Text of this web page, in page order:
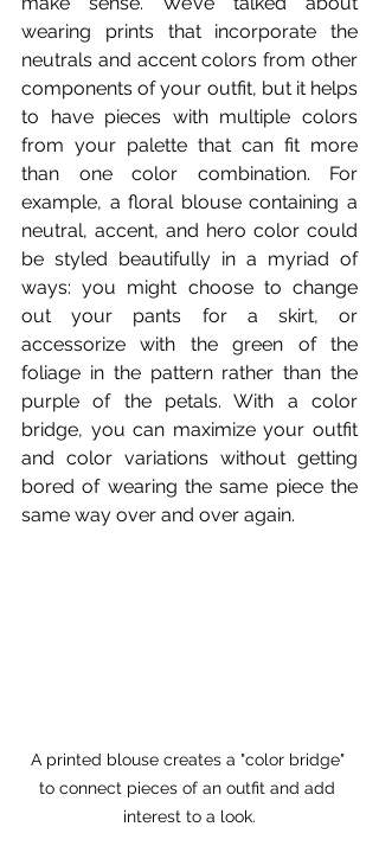
wearing prints that incorporate the
neutrals and accent colors from other
components of your outfit, but it helps
to have pieces with multiple colors
from your palette that can fit more
than one color combination. For
example, a floral blouse containing a
neutral, accent, and hero color could
be styled beautifully in a myriad of
ways: you might choose to change
out your pants for a skirt, or
accessorize with the green of the
foliage in the pattern rather than the
purple of the petals. With a color
bridge, you can maximize your outfit
and color variations without getting
bored of wearing the same piece the
same way over and over again.
A printed blouse creates a "color bridge"
to connect pieces of an outfit and add
interest to a look.